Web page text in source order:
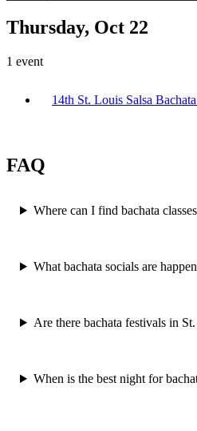
Thursday, Oct 22
1 event
14th St. Louis Salsa
FAQ
Where can I find bachata
What bachata socials are
Are there bachata festivals in
When is the best night for